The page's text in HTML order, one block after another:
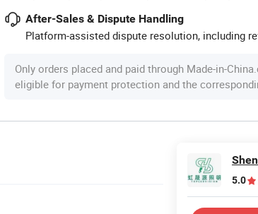
After-Sales & Dispute Handling
Platform-assisted dispute resolution, including
Only orders placed and paid through Made-in-
eligible for payment protection and the
5.0